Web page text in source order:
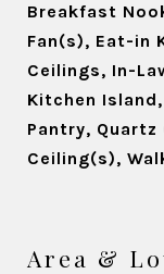
Breakfast
Fan(s), Eat-in
Ceilings, In-
Kitchen
Pantry,
Ceiling(s),
Area &